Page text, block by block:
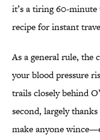
it’s a tiring 60-
recipe for instant
As a general rule, the
your blood pressure
trails closely behind
second, largely
make anyone